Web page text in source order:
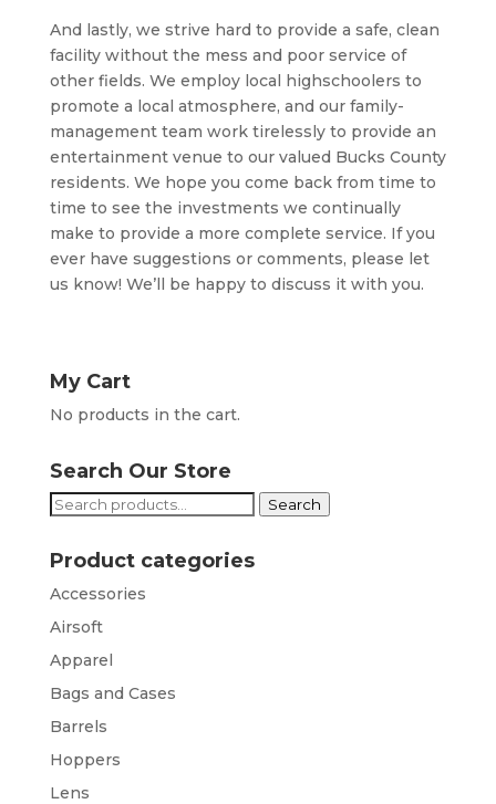
And lastly, we strive hard to provide a safe, clean
facility without the mess and poor service of
other fields. We employ local highschoolers to
promote a local atmosphere, and our family-
management team work tirelessly to provide an
entertainment venue to our valued Bucks County
residents. We hope you come back from time to
time to see the investments we continually
make to provide a more complete service. If you
ever have suggestions or comments, please let
us know! We’ll be happy to discuss it with you.
My Cart
No products in the cart.
Search Our Store
Search
Search
Product categories
Accessories
Airsoft
Apparel
Bags and Cases
Barrels
Hoppers
Lens